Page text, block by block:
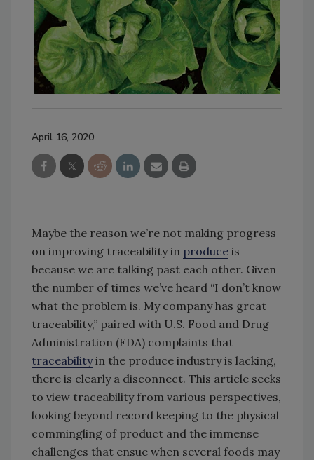
April 16, 2020
Maybe the reason we’re not making progress
on improving traceability in produce is
because we are talking past each other. Given
the number of times we’ve heard “I don’t know
what the problem is. My company has great
traceability,” paired with U.S. Food and Drug
Administration (FDA) complaints that
traceabilityin the produce industry is lacking,
there is clearly a disconnect. This article seeks
to view traceability from various perspectives,
looking beyond record keeping to the physical
commingling of product and the immense
challenges that ensue when several foods may